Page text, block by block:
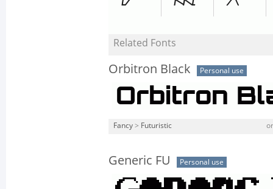
Related Fonts
Orbitron Black Personal use
Fancy > Futuristic
Generic FU Personal use